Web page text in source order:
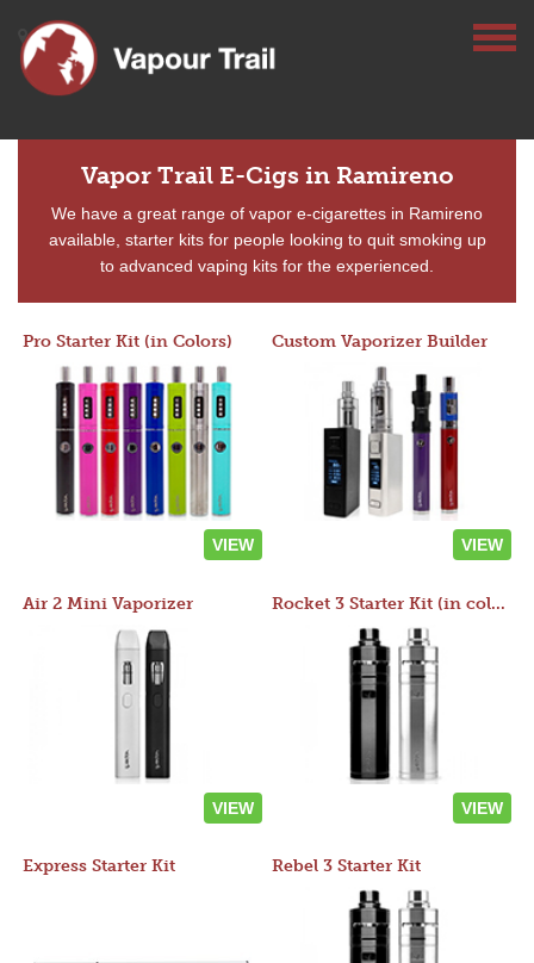
Vapor Trail E-Cigs in Ramireno
We have a great range of vapor e-cigarettes in Ramireno
available, starter kits for people looking to quit smoking up
to advanced vaping kits for the experienced.
Pro Starter Kit (in Colors)
VIEW
Custom Vaporizer Builder
VIEW
Air 2 Mini Vaporizer
VIEW
Rocket 3 Starter Kit (in colors)
VIEW
Express Starter Kit Rebel 3 Starter Kit